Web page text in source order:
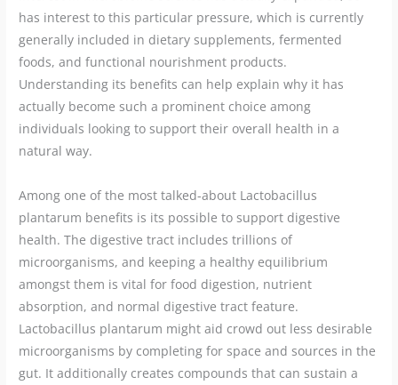
has interest to this particular pressure, which is currently
generally included in dietary supplements, fermented
foods, and functional nourishment products.
Understanding its benefits can help explain why it has
actually become such a prominent choice among
individuals looking to support their overall health in a
natural way.
Among one of the most talked-about Lactobacillus
plantarum benefits is its possible to support digestive
health. The digestive tract includes trillions of
microorganisms, and keeping a healthy equilibrium
amongst them is vital for food digestion, nutrient
absorption, and normal digestive tract feature.
Lactobacillus plantarum might aid crowd out less desirable
microorganisms by completing for space and sources in the
gut. It additionally creates compounds that can sustain a